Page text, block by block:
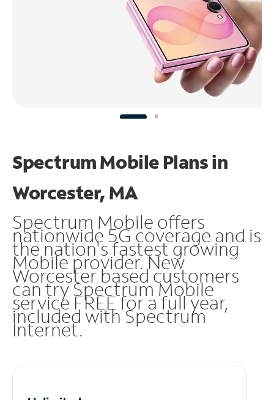
Spectrum Mobile Plans in
Worcester, MA
Spectrum Mobile offers
nationwide 5G coverage and is
the nation's fastest growing
Mobile provider. New
Worcester based customers
can try Spectrum Mobile
service FREE for a full year,
included with Spectrum
Internet.